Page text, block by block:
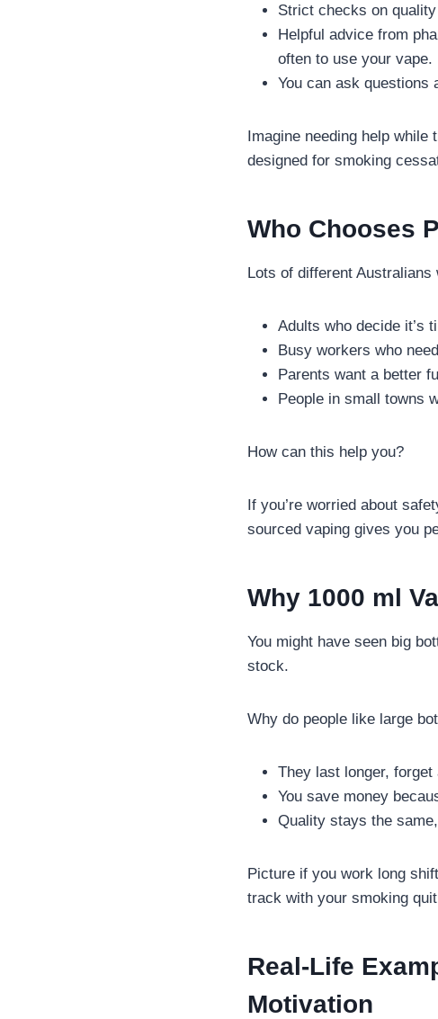
Strict checks on
Helpful advice from
often to use your vape.
You can ask questions
Imagine needing help while
designed for smoking
Who Chooses
Lots of different
Adults who decide it’s
Busy workers who
Parents want a better
People in small towns
How can this help you?
If you’re worried about
sourced vaping gives you
Why 1000 ml
You might have seen big
stock.
Why do people like large
They last longer,
You save money
Quality stays the
Picture if you work long
track with your smoking
Real-Life
Motivation